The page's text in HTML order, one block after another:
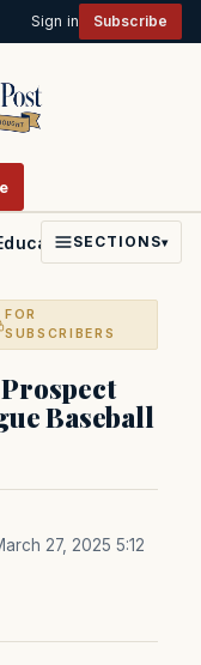
Sign in Subscribe
PoliticsFaith
SECTIONS▾
FOR
SUBSCRIBERS
Baseball
27, 2025 5:12